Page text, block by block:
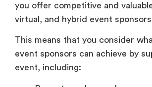
you offer competitive and
virtual, and hybrid event
This means that you consider
event sponsors can achieve by
event, including: